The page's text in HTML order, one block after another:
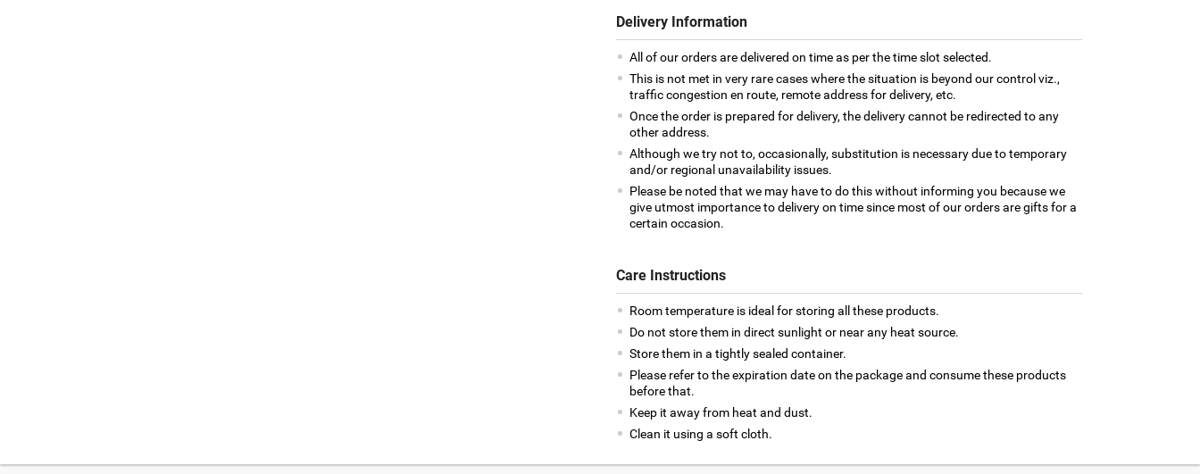
Delivery Information
All of our orders are delivered on time as per the time slot selected.
This is not met in very rare cases where the situation is beyond our control viz.,
traffic congestion en route, remote address for delivery, etc.
Once the order is prepared for delivery, the delivery cannot be redirected to any
other address.
Although we try not to, occasionally, substitution is necessary due to temporary
and/or regional unavailability issues.
Please be noted that we may have to do this without informing you because we
give utmost importance to delivery on time since most of our orders are gifts for a
certain occasion.
Care Instructions
Room temperature is ideal for storing all these products.
Do not store them in direct sunlight or near any heat source.
Store them in a tightly sealed container.
Please refer to the expiration date on the package and consume these products
before that.
Keep it away from heat and dust.
Clean it using a soft cloth.